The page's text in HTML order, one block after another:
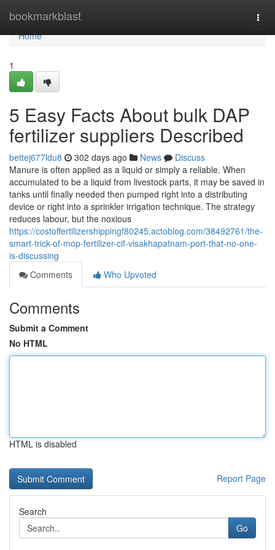
bookmarkblast
Home
Home
1
5 Easy Facts About bulk DAP
fertilizer suppliers Described
bettej677ldu8 302 days ago News
Discuss
Manure is often applied as a liquid or simply a reliable. When
accumulated to be a liquid from livestock parts, it may be saved in
tanks until finally needed then pumped right into a distributing
device or right into a sprinkler irrigation technique. The strategy
reduces labour, but the noxious
https://costoffertilizershippingf80245.actoblog.com/38492761/the-
smart-trick-of-mop-fertilizer-cif-visakhapatnam-port-that-no-one-
is-discussing
Comments
Who Upvoted
Comments
Submit a Comment
No HTML
HTML is disabled
Report Page
Search
Go